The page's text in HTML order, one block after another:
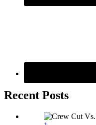
Recent Posts